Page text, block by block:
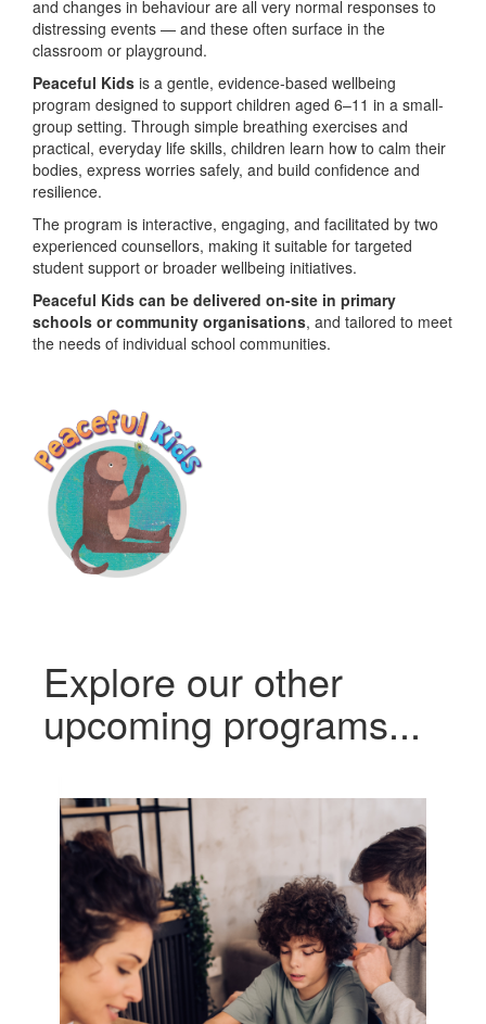
and changes in behaviour are all very normal responses to
distressing events — and these often surface in the
classroom or playground.
Peaceful Kids is a gentle, evidence-based wellbeing
program designed to support children aged 6–11 in a small-
group setting. Through simple breathing exercises and
practical, everyday life skills, children learn how to calm their
bodies, express worries safely, and build confidence and
resilience.
The program is interactive, engaging, and facilitated by two
experienced counsellors, making it suitable for targeted
student support or broader wellbeing initiatives.
Peaceful Kids can be delivered on-site in primary
schools or community organisations, and tailored to meet
the needs of individual school communities.
Explore our other
upcoming programs...